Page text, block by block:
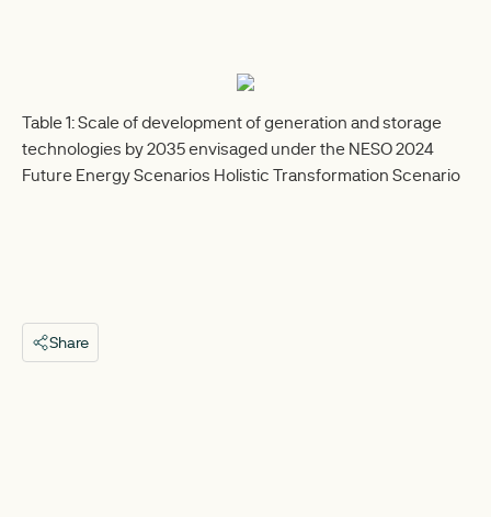
Table 1: Scale of development of generation and storage
technologies by 2035 envisaged under the NESO 2024
Future Energy Scenarios Holistic Transformation Scenario
Share